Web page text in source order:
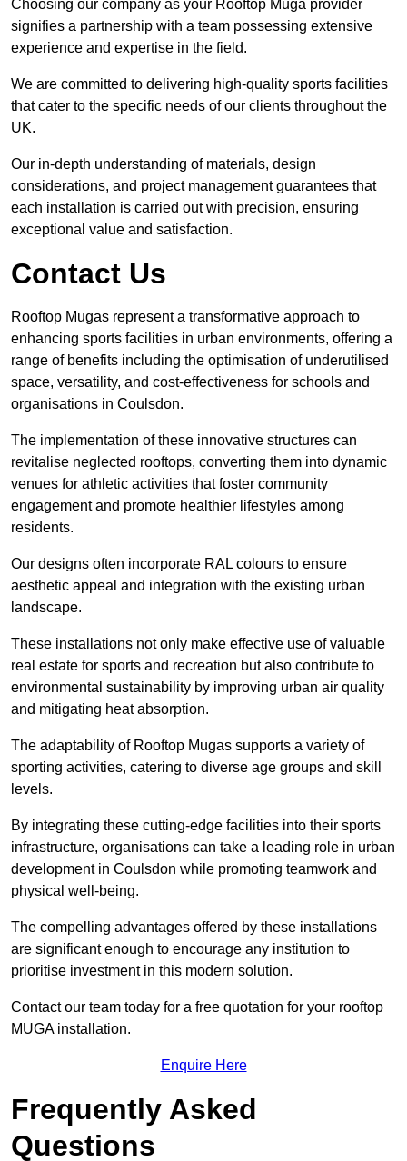
Choosing our company as your Rooftop Muga provider
signifies a partnership with a team possessing extensive
experience and expertise in the field.
We are committed to delivering high-quality sports facilities
that cater to the specific needs of our clients throughout the
UK.
Our in-depth understanding of materials, design
considerations, and project management guarantees that
each installation is carried out with precision, ensuring
exceptional value and satisfaction.
Contact Us
Rooftop Mugas represent a transformative approach to
enhancing sports facilities in urban environments, offering a
range of benefits including the optimisation of underutilised
space, versatility, and cost-effectiveness for schools and
organisations in Coulsdon.
The implementation of these innovative structures can
revitalise neglected rooftops, converting them into dynamic
venues for athletic activities that foster community
engagement and promote healthier lifestyles among
residents.
Our designs often incorporate RAL colours to ensure
aesthetic appeal and integration with the existing urban
landscape.
These installations not only make effective use of valuable
real estate for sports and recreation but also contribute to
environmental sustainability by improving urban air quality
and mitigating heat absorption.
The adaptability of Rooftop Mugas supports a variety of
sporting activities, catering to diverse age groups and skill
levels.
By integrating these cutting-edge facilities into their sports
infrastructure, organisations can take a leading role in urban
development in Coulsdon while promoting teamwork and
physical well-being.
The compelling advantages offered by these installations
are significant enough to encourage any institution to
prioritise investment in this modern solution.
Contact our team today for a free quotation for your rooftop
MUGA installation.
Enquire Here
Frequently Asked
Questions